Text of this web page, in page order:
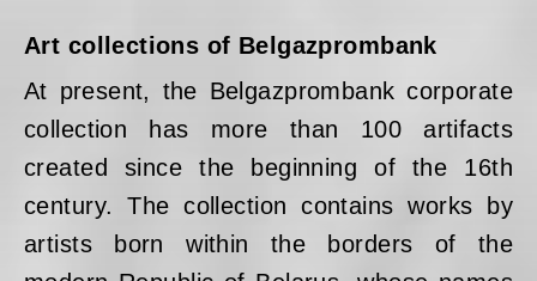
Art collections of Belgazprombank
At present, the Belgazprombank corporate
collection has more than 100 artifacts
created since the beginning of the 16th
century. The collection contains works by
artists born within the borders of the